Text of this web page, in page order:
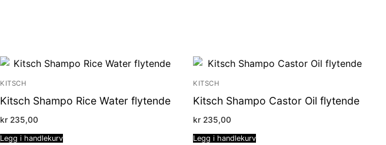
KITSCH
Kitsch Shampo Rice Water flytende
kr 235,00
Legg i handlekurv
KITSCH
Kitsch Shampo Castor Oil flytende
kr 235,00
Legg i handlekurv